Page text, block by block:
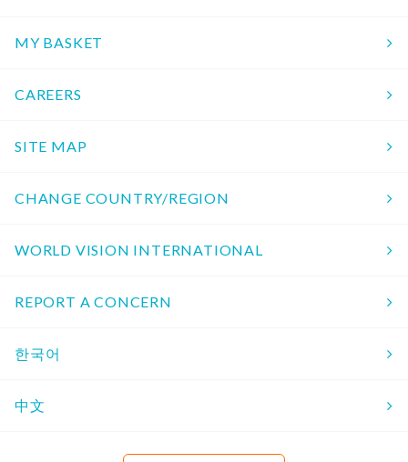
MY BASKET
CAREERS
SITE MAP
CHANGE COUNTRY/REGION
WORLD VISION INTERNATIONAL
REPORT A CONCERN
한국어
中文